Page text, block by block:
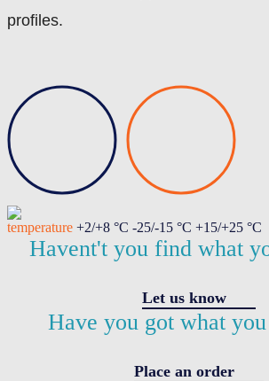
profiles.
temperature +2/+8 °C -25/-15 °C +15/+25 °C
Havent't you find what
Let us know
Have you got what
Place an order